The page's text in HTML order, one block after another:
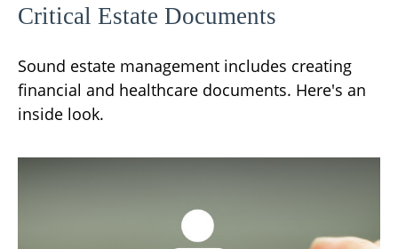
Critical Estate Documents
Sound estate management includes creating
financial and healthcare documents. Here's an
inside look.